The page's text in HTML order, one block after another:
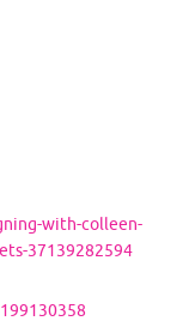
with-colleen-
37139282594